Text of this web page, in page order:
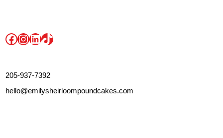
Facebook
Instagram
LinkedIn
TikTok
205-937-7392
hello@emilysheirloompoundcakes.com